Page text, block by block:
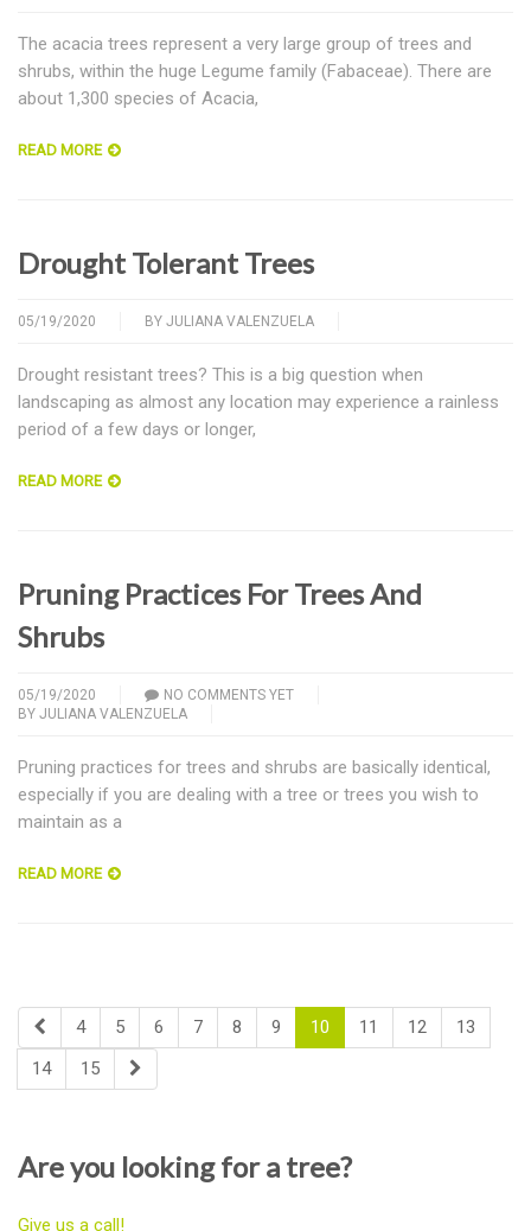
The acacia trees represent a very large group of trees and
shrubs, within the huge Legume family (Fabaceae). There are
about 1,300 species of Acacia,
READ MORE
Drought Tolerant Trees
05/19/2020 BY JULIANA VALENZUELA
Drought resistant trees? This is a big question when
landscaping as almost any location may experience a rainless
period of a few days or longer,
READ MORE
Pruning Practices For Trees And
Shrubs
05/19/2020
NO COMMENTS YET
BY JULIANA VALENZUELA
Pruning practices for trees and shrubs are basically identical,
especially if you are dealing with a tree or trees you wish to
maintain as a
READ MORE
4 5 6 7 8 9 10 11 12
13
14
15
Are you looking for a tree?
Give us a call!